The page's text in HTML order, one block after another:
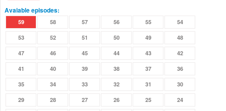
Avaiable episodes:
59 58 57 56 55 54
53 52 51 50 49 48
47 46 45 44 43 42
41 40 39 38 37 36
35 34 33 32 31 30
29 28 27 26 25 24